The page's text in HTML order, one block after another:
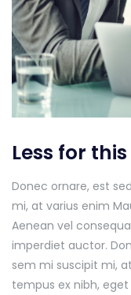
Less for
Donec ornare, est
mi, at varius enim
Aenean vel
imperdiet auctor.
sem mi suscipit mi,
tempus ex nibh,